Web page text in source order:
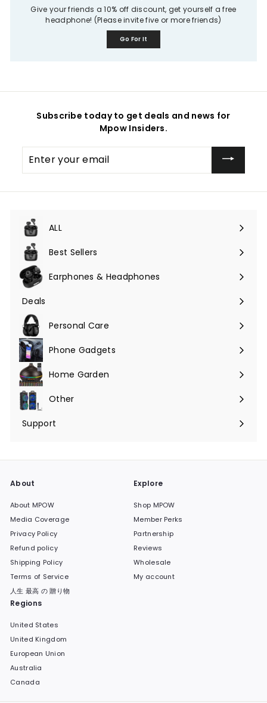
Give your friends a 10% off discount, get yourself a free
headphone! (Please invite five or more friends)
Go For It
Subscribe today to get deals and news for
Mpow Insiders.
your
email
ALL
Expand
submenuBest Sellers
Earphones & Headphones
Expand
submenu
Deals
Expand
submenuPersonal Care
Phone Gadgets
Expand
submenuHome Garden
Expand
submenuOther
Expand
Support
Expand
About
About MPOW
Media Coverage
Privacy Policy
Refund policy
Shipping Policy
Terms of Service
人生 最高 の 贈り物
Explore
Shop MPOW
Member Perks
Partnership
Reviews
Wholesale
My account
Regions
United States
United Kingdom
European Union
Australia
Canada